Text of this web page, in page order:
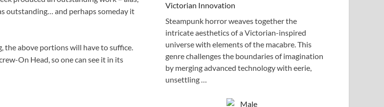
outstanding… and perhaps someday it
the above portions will have to suffice.
On Head, so one can see it in its
Victorian Innovation
Steampunk horror weaves together the
intricate aesthetics of a Victorian-inspired
universe with elements of the macabre. This
genre challenges the boundaries of imagination
by merging advanced technology with eerie,
unsettling …